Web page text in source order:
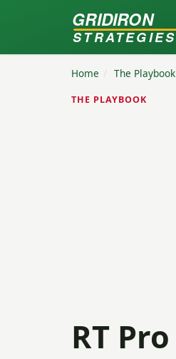
GRIDIRON
STRATEGIES
Home / The Playbook
THE PLAYBOOK
RT